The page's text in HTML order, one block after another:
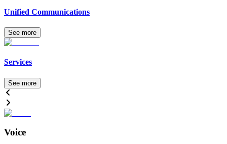
Unified Communications
See more
Services
See more
Voice